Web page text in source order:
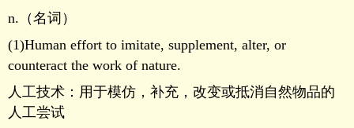
n.（名词）
(1)Human effort to imitate, supplement, alter, or
counteract the work of nature.
人工技术：用于模仿，补充，改变或抵消自然物品的
人工尝试